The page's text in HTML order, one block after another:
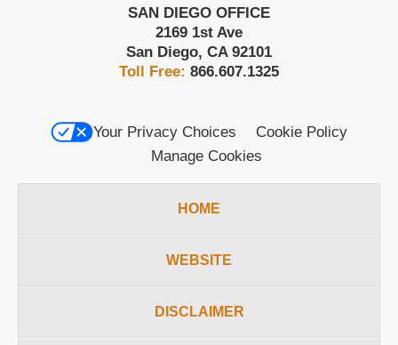
SAN DIEGO OFFICE
2169 1st Ave
San Diego, CA 92101
Toll Free: 866.607.1325
Your Privacy Choices
Cookie Policy
Manage Cookies
HOME
WEBSITE
DISCLAIMER